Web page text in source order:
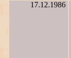
17.12.1986